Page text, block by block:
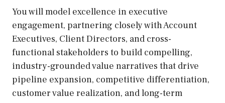
You will model excellence in executive
engagement, partnering closely with Account
Executives, Client Directors, and cross-
functional stakeholders to build compelling,
industry-grounded value narratives that drive
pipeline expansion, competitive differentiation,
customer value realization, and long-term